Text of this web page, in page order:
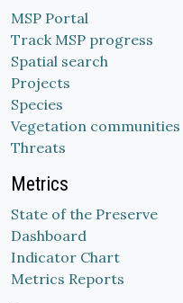
MSP Portal
Track MSP progress
Spatial search
Projects
Species
Vegetation communities
Threats
Metrics
State of the Preserve
Dashboard
Indicator Chart
Metrics Reports